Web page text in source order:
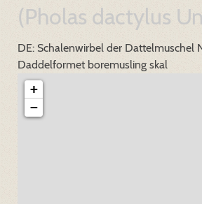
(Pholas dactylus
DE: Schalenwirbel der Dattelmuschel
Daddelformet boremusling skal
+
−